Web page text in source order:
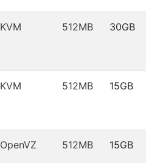
KVM 512MB 30GB
KVM 512MB 15GB
OpenVZ 512MB 15GB